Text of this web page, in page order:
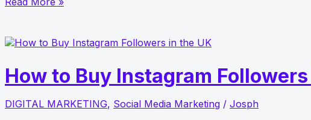
an
Instagram
Contest
for
Business
How to Buy Instagram
DIGITAL MARKETING, Social Media Marketing / Josph